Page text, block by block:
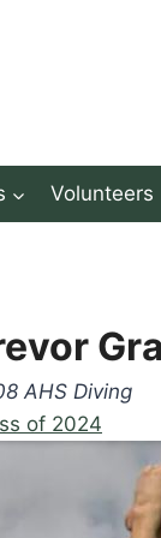
Volunteers
AHS Diving
of 2024